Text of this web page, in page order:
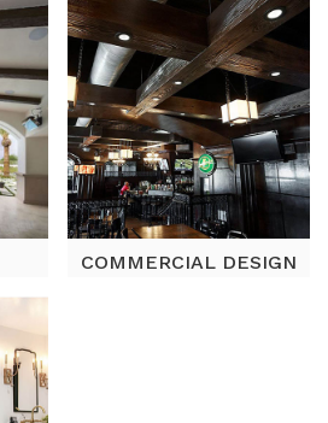
COMMERCIAL DESIGN